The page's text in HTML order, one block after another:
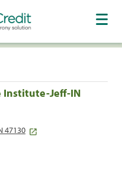
Institute-Jeff-IN
47130